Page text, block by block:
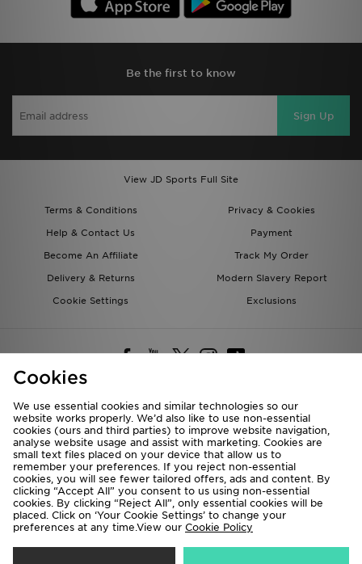
Be the first to know
Sign Up
View JD Sports Full Site
Terms & Conditions
Privacy & Cookies
Help & Contact Us
Payment
Become An Affiliate
Track My Order
Delivery & Returns
Modern Slavery Report
Cookie Settings
Exclusions
Deliver To
Rest of the World
We accept the following payment methods
Cookies
We use essential cookies and similar technologies so our
website works properly. We’d also like to use non-essential
cookies (ours and third parties) to improve website navigation,
analyse website usage and assist with marketing. Cookies are
small text files placed on your device that allow us to
remember your preferences. If you reject non-essential
cookies, you will see fewer tailored offers, ads and content. By
clicking “Accept All” you consent to us using non-essential
cookies. By clicking “Reject All”, only essential cookies will be
placed. Click on ‘Your Cookie Settings’ to change your
preferences at any time.View our Cookie Policy